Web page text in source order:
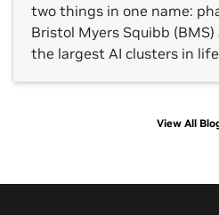
two things in one name:
Bristol Myers Squibb
the largest AI clusters in life
NVIDIA DGX SuperPOD,
View All